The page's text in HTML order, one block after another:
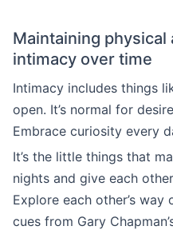
Maintaining physical
intimacy over time
Intimacy includes things
open. It’s normal for
Embrace curiosity every
It’s the little things that
nights and give each
Explore each other’s
cues from Gary